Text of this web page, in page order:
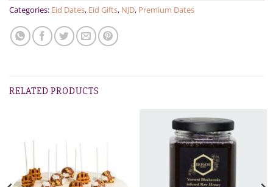
Categories: Eid Dates, Eid Gifts, NJD, Premium Dates
RELATED PRODUCTS